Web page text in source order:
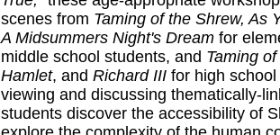
scenes from Taming of the Shrew, As
A Midsummers Night's Dream for
middle school students, and Taming
Hamlet, and Richard III for high
viewing and discussing thematically-
students discover the accessibility of